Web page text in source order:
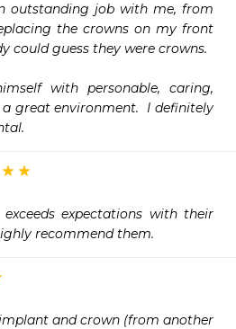
outstanding job with me, from
the crowns on my front
could guess they were crowns.
with personable, caring,
great environment.  I definitely
expectations with their
recommend them.
and crown (from another